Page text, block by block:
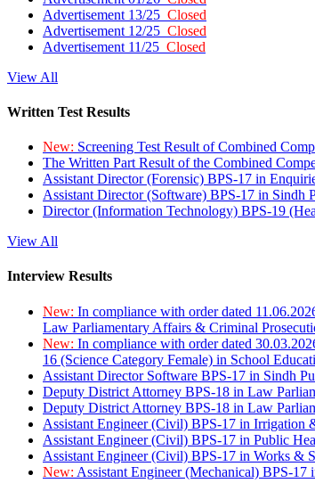
Advertisement 13/25 Closed
Advertisement 12/25 Closed
Advertisement 11/25 Closed
View All
Written Test Results
New: Screening Test Result of Combined
The Written Part Result of the Combined
Assistant Director (Forensic) BPS-17 in
Assistant Director (Software) BPS-17 in Sindh
Director (Information Technology) BPS-19
View All
Interview Results
New: In compliance with order dated
Law Parliamentary Affairs & Criminal
New: In compliance with order dated
16 (Science Category Female) in School
Assistant Director Software BPS-17 in Sindh
Deputy District Attorney BPS-18 in Law
Deputy District Attorney BPS-18 in Law
Assistant Engineer (Civil) BPS-17 in Irrigation
Assistant Engineer (Civil) BPS-17 in Public
Assistant Engineer (Civil) BPS-17 in Works &
New: Assistant Engineer (Mechanical) BPS-